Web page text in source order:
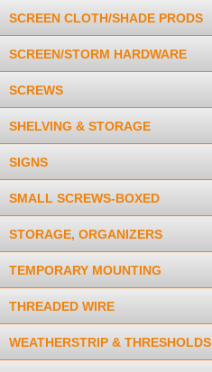
SCREEN CLOTH/SHADE PRODS
SCREEN/STORM HARDWARE
SCREWS
SHELVING & STORAGE
SIGNS
SMALL SCREWS-BOXED
STORAGE, ORGANIZERS
TEMPORARY MOUNTING
THREADED WIRE
WEATHERSTRIP & THRESHOLDS